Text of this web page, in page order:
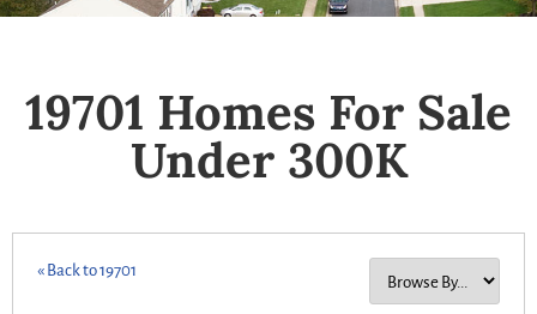
19701 Homes For Sale
Under 300K
« Back to 19701